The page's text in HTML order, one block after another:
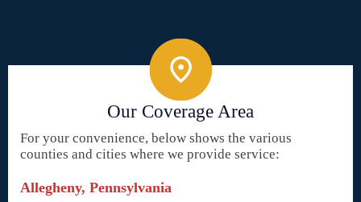
Our Coverage Area
For your convenience, below shows the various
counties and cities where we provide service:
Allegheny, Pennsylvania